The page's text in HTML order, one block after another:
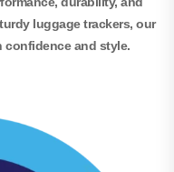
luggage trackers, our
confidence and style.